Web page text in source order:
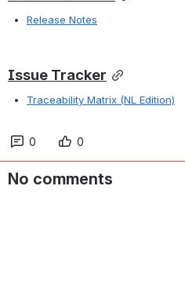
Release Notes
Issue Tracker
Traceability Matrix (NL Edition)
0 0
No comments